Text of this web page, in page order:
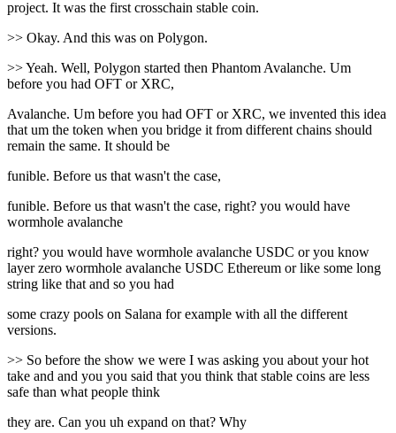
project. It was the first crosschain stable coin.
>> Okay. And this was on Polygon.
>> Yeah. Well, Polygon started then Phantom Avalanche. Um
before you had OFT or XRC,
Avalanche. Um before you had OFT or XRC, we invented this idea
that um the token when you bridge it from different chains should
remain the same. It should be
funible. Before us that wasn't the case,
funible. Before us that wasn't the case, right? you would have
wormhole avalanche
right? you would have wormhole avalanche USDC or you know
layer zero wormhole avalanche USDC Ethereum or like some long
string like that and so you had
some crazy pools on Salana for example with all the different
versions.
>> So before the show we were I was asking you about your hot
take and and you you said that you think that stable coins are less
safe than what people think
they are. Can you uh expand on that? Why